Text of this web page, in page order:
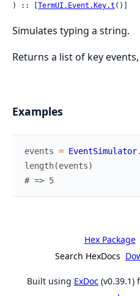
) :: [ TermUI.Event.Key.t ()]
Simulates typing a string.
Returns a list of key
Examples
events = EventSimulator.
length(events)
# => 5
Hex Package
Search HexDocs
Built using ExDoc (v0.39.1)